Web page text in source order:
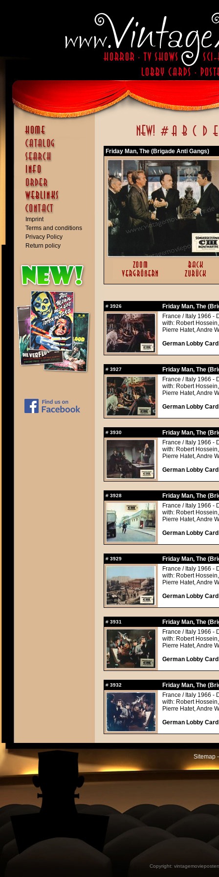
Imprint
Terms and conditions
Privacy Policy
Return policy
Friday Man, The (Brigade Anti Gangs)
# 3926
Friday Man, The
France / Italy 1966 -
with: Robert
Pierre Hatet, Andre
German Lobby
# 3927
Friday Man, The
France / Italy 1966 -
with: Robert
Pierre Hatet, Andre
German Lobby
# 3930
Friday Man, The
France / Italy 1966 -
with: Robert
Pierre Hatet, Andre
German Lobby
# 3928
Friday Man, The
France / Italy 1966 -
with: Robert
Pierre Hatet, Andre
German Lobby
# 3929
Friday Man, The
France / Italy 1966 -
with: Robert
Pierre Hatet, Andre
German Lobby
# 3931
Friday Man, The
France / Italy 1966 -
with: Robert
Pierre Hatet, Andre
German Lobby
# 3932
Friday Man, The
France / Italy 1966 -
with: Robert
Pierre Hatet, Andre
German Lobby
Sitemap
Copyright: